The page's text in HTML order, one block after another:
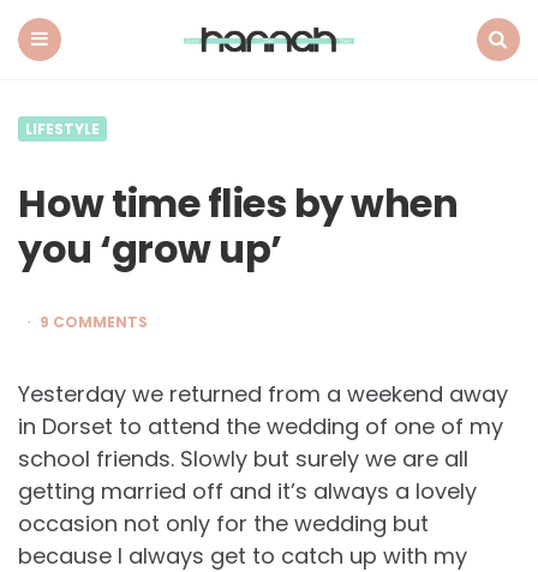
LIFESTYLE
How time flies by when
you ‘grow up’
9 COMMENTS
Yesterday we returned from a weekend away
in Dorset to attend the wedding of one of my
school friends. Slowly but surely we are all
getting married off and it’s always a lovely
occasion not only for the wedding but
because I always get to catch up with my